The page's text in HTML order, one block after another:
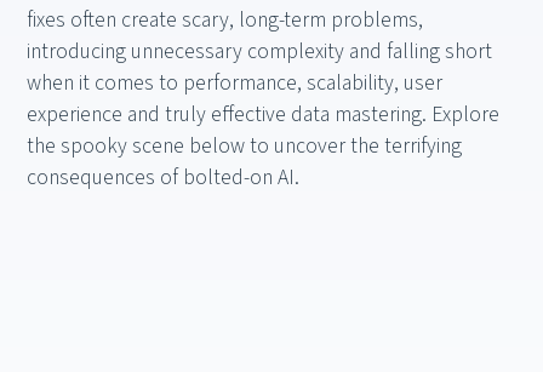
fixes often create scary, long-term problems,
introducing unnecessary complexity and falling short
when it comes to performance, scalability, user
experience and truly effective data mastering. Explore
the spooky scene below to uncover the terrifying
consequences of bolted-on AI.